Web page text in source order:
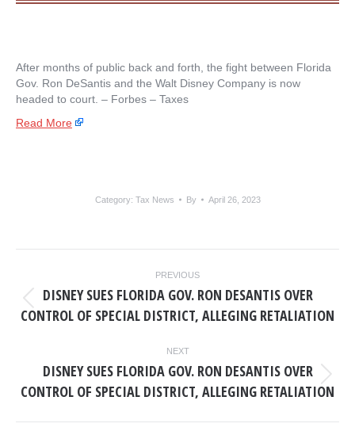
After months of public back and forth, the fight between Florida
Gov. Ron DeSantis and the Walt Disney Company is now
headed to court. – ​Forbes – Taxes
Read More
Category: Tax News By April 26, 2023
NAVIGATION
PREVIOUS
post:
DISNEY SUES FLORIDA GOV. RON DESANTIS OVER
CONTROL OF SPECIAL DISTRICT, ALLEGING RETALIATION
NEXT
post:
DISNEY SUES FLORIDA GOV. RON DESANTIS OVER
CONTROL OF SPECIAL DISTRICT, ALLEGING RETALIATION